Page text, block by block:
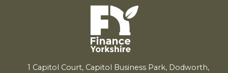
1 Capitol Court, Capitol Business Park, Dodworth,